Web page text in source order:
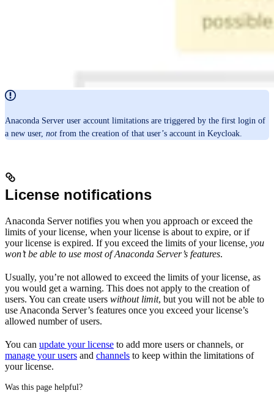
Anaconda Server user account limitations are triggered by the first login of
a new user, not from the creation of that user’s account in Keycloak.
License notifications
Anaconda Server notifies you when you approach or exceed the
limits of your license, when your license is about to expire, or if
your license is expired. If you exceed the limits of your license, you
won’t be able to use most of Anaconda Server’s features.
Usually, you’re not allowed to exceed the limits of your license, as
you would get a warning. This does not apply to the creation of
users. You can create users without limit, but you will not be able to
use Anaconda Server’s features once you exceed your license’s
allowed number of users.
You can update your license to add more users or channels, or
manage your users and channels to keep within the limitations of
your license.
Was this page helpful?